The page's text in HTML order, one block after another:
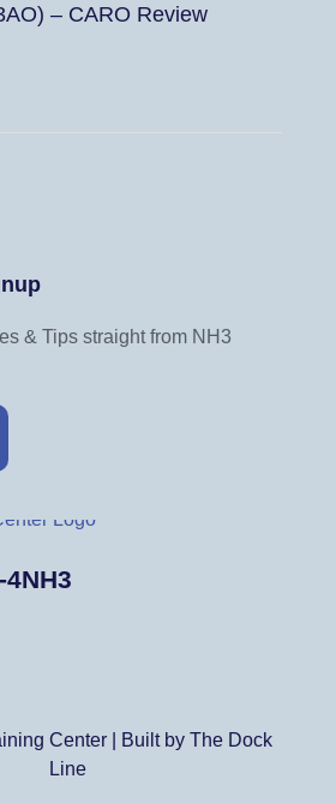
– CARO Review
& Tips straight from NH3
Center | Built by The Dock
Line